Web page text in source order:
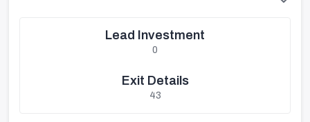
Lead Investment
0
Exit Details
43